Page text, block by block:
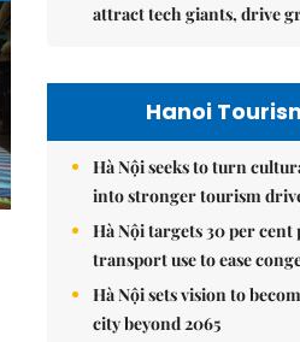
attract tech giants, drive
Hanoi
Hà Nội seeks to turn
into stronger tourism
Hà Nội targets 30 per cent
transport use to ease
Hà Nội sets vision to
city beyond 2065